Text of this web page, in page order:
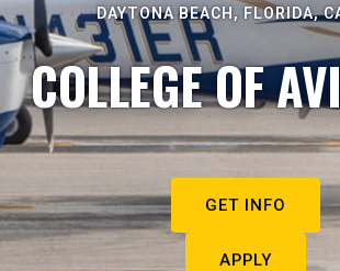
DAYTONA BEACH, FLORIDA,
COLLEGE OF
GET INFO
APPLY